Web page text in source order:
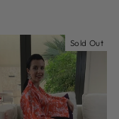
Sold Out